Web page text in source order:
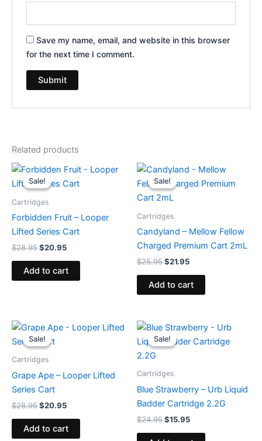
Save my name, email, and website in this browser
for the next time I comment.
Related products
Sale!
Sale!
Cartridges
Forbidden Fruit – Looper
Lifted Series Cart
$28.95
Original
price
was:
$20.95
Current
is:
Add to cart
Sale!
Sale!
Cartridges
Candyland – Mellow Fellow
Charged Premium Cart 2mL
$25.95
Original
price
was:
$25.95.
$21.95
Current
is:
Add to cart
Sale!
Sale!
Cartridges
Grape Ape – Looper Lifted
Series Cart
$28.95
Original
price
was:
$20.95
Current
Add to cart
Sale!
Sale!
Cartridges
Blue Strawberry – Urb Liquid
Badder Cartridge 2.2G
$24.95
Original
price
was:
$15.95
Current
price
is: